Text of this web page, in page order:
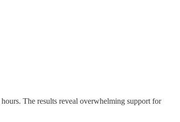
The results reveal overwhelming support for